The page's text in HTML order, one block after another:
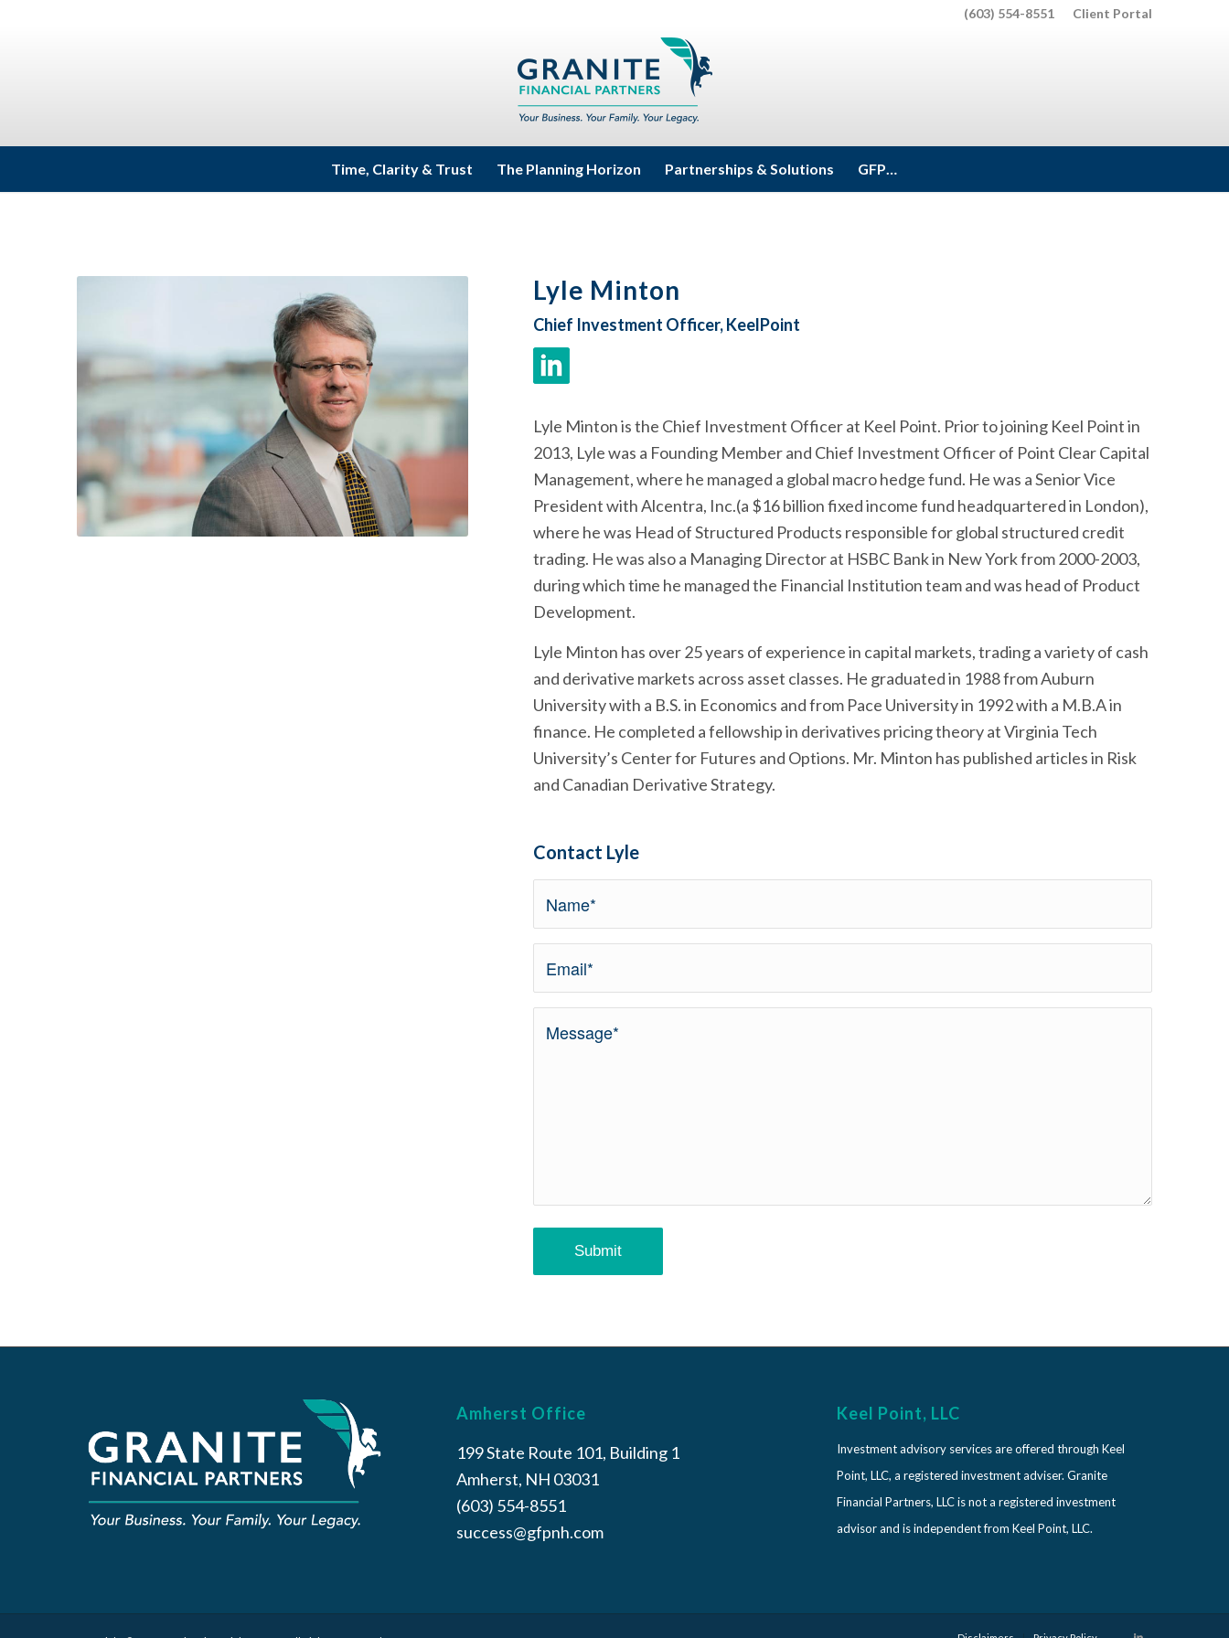
Client Portal
(603) 554-8551
Time, Clarity & Trust The Planning Horizon Partnerships & Solutions GFP…
Lyle Minton
Chief Investment Officer, KeelPoint
Lyle Minton is the Chief Investment Officer at Keel Point. Prior to joining Keel Point in
2013, Lyle was a Founding Member and Chief Investment Officer of Point Clear Capital
Management, where he managed a global macro hedge fund. He was a Senior Vice
President with Alcentra, Inc.(a $16 billion fixed income fund headquartered in London),
where he was Head of Structured Products responsible for global structured credit
trading. He was also a Managing Director at HSBC Bank in New York from 2000-2003,
during which time he managed the Financial Institution team and was head of Product
Development.
Lyle Minton has over 25 years of experience in capital markets, trading a variety of cash
and derivative markets across asset classes. He graduated in 1988 from Auburn
University with a B.S. in Economics and from Pace University in 1992 with a M.B.A in
finance. He completed a fellowship in derivatives pricing theory at Virginia Tech
University’s Center for Futures and Options. Mr. Minton has published articles in Risk
and Canadian Derivative Strategy.
Contact Lyle
Amherst Office
199 State Route 101, Building 1
Amherst, NH 03031
(603) 554-8551
success@gfpnh.com
Keel Point, LLC
Investment advisory services are offered through Keel
Point, LLC, a registered investment adviser. Granite
Financial Partners, LLC is not a registered investment
advisor and is independent from Keel Point, LLC.